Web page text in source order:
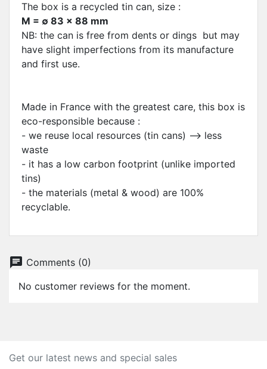
The box is a recycled tin can, size :
M = ∅ 83 x 88 mm
NB: the can is free from dents or dings but may
have slight imperfections from its manufacture
and first use.
Made in France with the greatest care, this box is
eco-responsible because :
- we reuse local resources (tin cans) --> less
waste
- it has a low carbon footprint (unlike imported
tins)
- the materials (metal & wood) are 100%
recyclable.
chat Comments (0)
No customer reviews for the moment.
Get our latest news and special sales